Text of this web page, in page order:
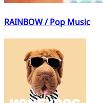
RAINBOW / Pop Music